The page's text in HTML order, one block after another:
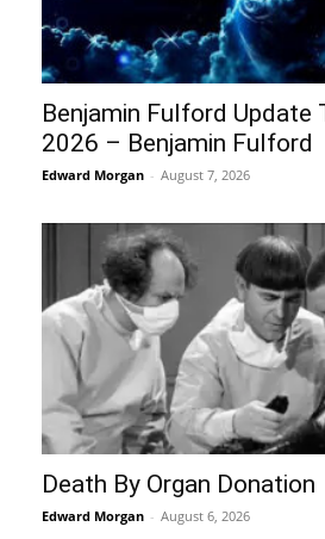
Benjamin Fulford Update
2026 – Benjamin Fulford
Edward Morgan - August 7, 2026
Death By Organ Donation
Edward Morgan - August 6, 2026